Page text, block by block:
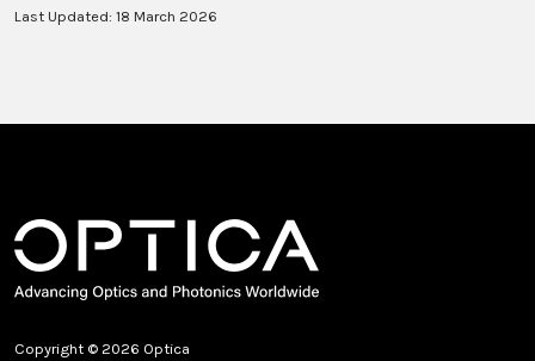
Last Updated: 18 March 2026
Copyright © 2026 Optica